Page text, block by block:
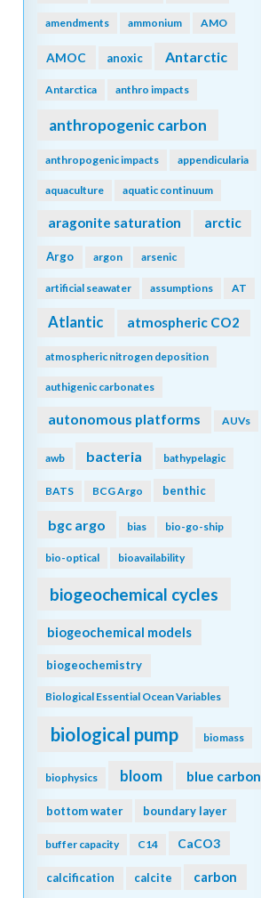
amendments ammonium AMO
AMOC anoxic Antarctic
Antarctica anthro impacts
anthropogenic carbon
anthropogenic impacts appendicularia
aquaculture aquatic continuum
aragonite saturation arctic
Argo argon arsenic
artificial seawater assumptions AT
Atlantic atmospheric CO2
atmospheric nitrogen deposition
authigenic carbonates
autonomous platforms AUVs
awb bacteria bathypelagic
BATS BCG Argo benthic
bgc argo bias bio-go-ship
bio-optical bioavailability
biogeochemical cycles
biogeochemical models
biogeochemistry
Biological Essential Ocean Variables
biological pump biomass
biophysics bloom blue carbon
bottom water boundary layer
buffer capacity C14 CaCO3
calcification calcite carbon